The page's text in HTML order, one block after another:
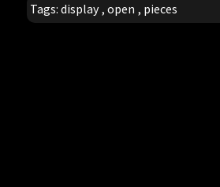
Tags:display ,open , pieces